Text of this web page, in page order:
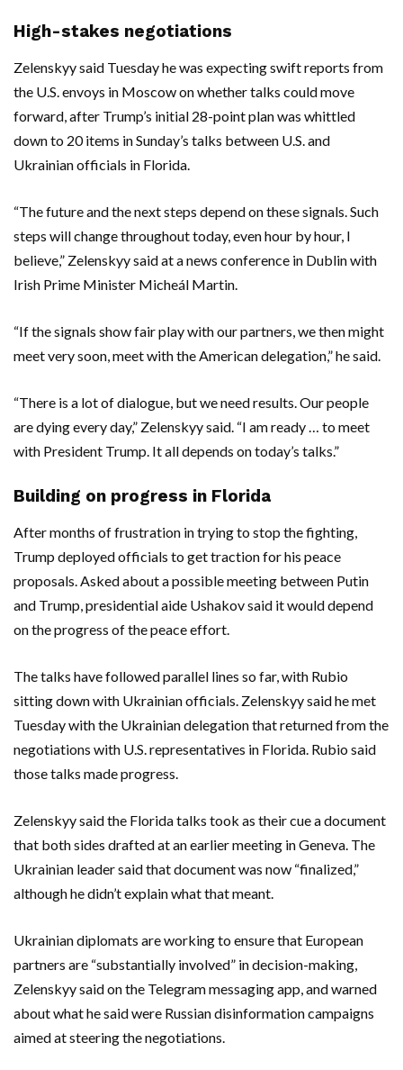
High-stakes negotiations
Zelenskyy said Tuesday he was expecting swift reports from
the U.S. envoys in Moscow on whether talks could move
forward, after Trump’s initial 28-point plan was whittled
down to 20 items in Sunday’s talks between U.S. and
Ukrainian officials in Florida.
“The future and the next steps depend on these signals. Such
steps will change throughout today, even hour by hour, I
believe,” Zelenskyy said at a news conference in Dublin with
Irish Prime Minister Micheál Martin.
“If the signals show fair play with our partners, we then might
meet very soon, meet with the American delegation,” he said.
“There is a lot of dialogue, but we need results. Our people
are dying every day,” Zelenskyy said. “I am ready … to meet
with President Trump. It all depends on today’s talks.”
Building on progress in Florida
After months of frustration in trying to stop the fighting,
Trump deployed officials to get traction for his peace
proposals. Asked about a possible meeting between Putin
and Trump, presidential aide Ushakov said it would depend
on the progress of the peace effort.
The talks have followed parallel lines so far, with Rubio
sitting down with Ukrainian officials. Zelenskyy said he met
Tuesday with the Ukrainian delegation that returned from the
negotiations with U.S. representatives in Florida. Rubio said
those talks made progress.
Zelenskyy said the Florida talks took as their cue a document
that both sides drafted at an earlier meeting in Geneva. The
Ukrainian leader said that document was now “finalized,”
although he didn’t explain what that meant.
Ukrainian diplomats are working to ensure that European
partners are “substantially involved” in decision-making,
Zelenskyy said on the Telegram messaging app, and warned
about what he said were Russian disinformation campaigns
aimed at steering the negotiations.